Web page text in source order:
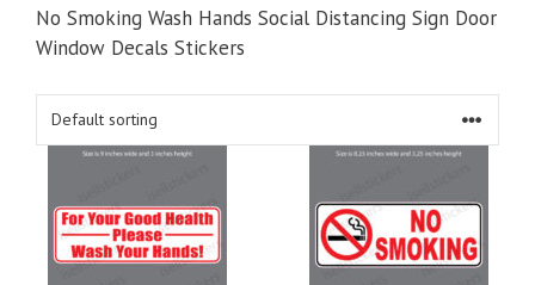
No Smoking Wash Hands Social Distancing Sign Door
Window Decals Stickers